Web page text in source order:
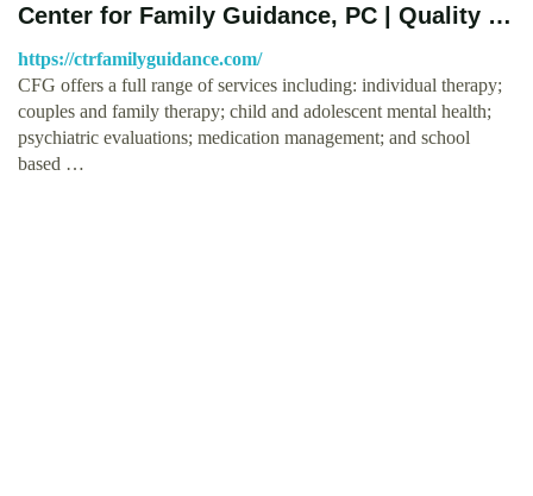
Center for Family Guidance, PC | Quality …
https://ctrfamilyguidance.com/
CFG offers a full range of services including: individual therapy;
couples and family therapy; child and adolescent mental health;
psychiatric evaluations; medication management; and school
based …